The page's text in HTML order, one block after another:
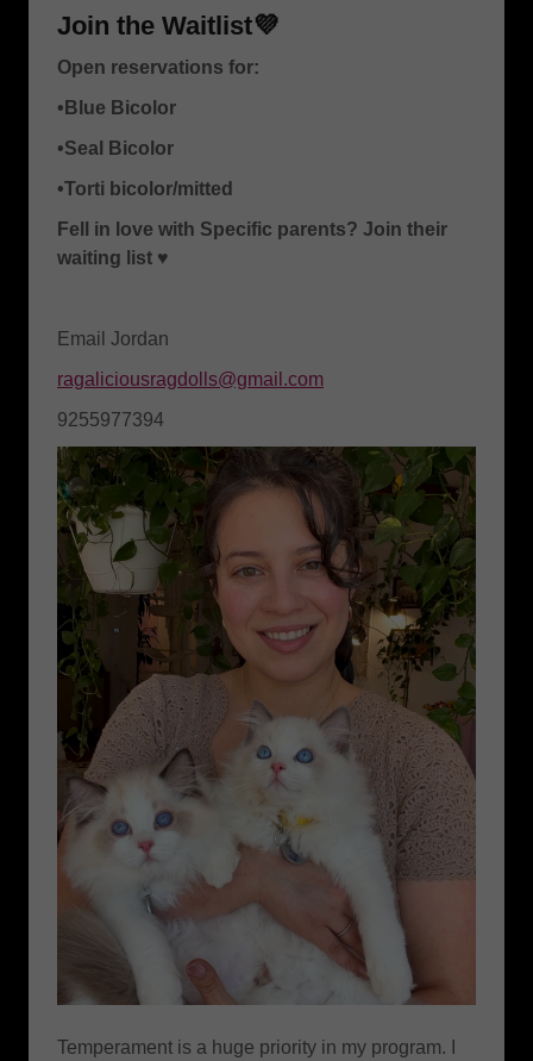
Join the Waitlist💜
Open reservations for:
•Blue Bicolor
•Seal Bicolor
•Torti bicolor/mitted
Fell in love with Specific parents? Join their
waiting list ♥️
Email Jordan
ragaliciousragdolls@gmail.com
9255977394
Temperament is a huge priority in my program. I